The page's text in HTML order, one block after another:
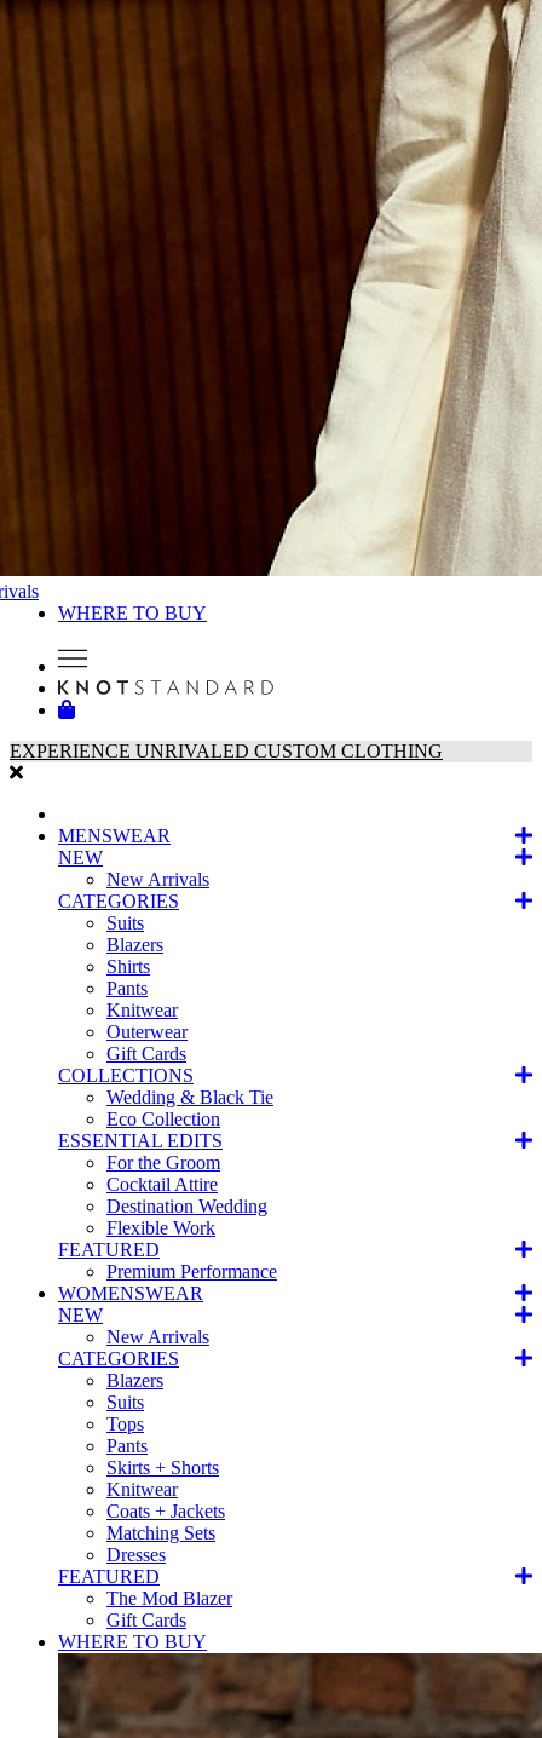
WHERE TO BUY
EXPERIENCE UNRIVALED CUSTOM CLOTHING
MENSWEAR
NEW
New Arrivals
CATEGORIES
Suits
Blazers
Shirts
Pants
Knitwear
Outerwear
Gift Cards
COLLECTIONS
Wedding & Black Tie
Eco Collection
ESSENTIAL EDITS
For the Groom
Cocktail Attire
Destination Wedding
Flexible Work
FEATURED
Premium Performance
WOMENSWEAR
NEW
New Arrivals
CATEGORIES
Blazers
Suits
Tops
Pants
Skirts + Shorts
Knitwear
Coats + Jackets
Matching Sets
Dresses
FEATURED
The Mod Blazer
Gift Cards
WHERE TO BUY